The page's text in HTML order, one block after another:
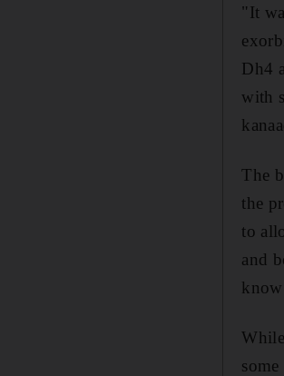
"It
Dh4
with
The
the
to
and